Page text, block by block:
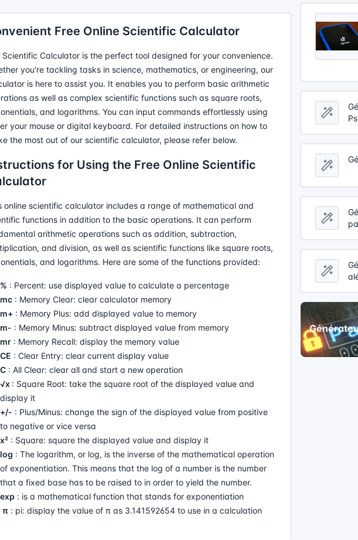
Free Online Scientific Calculator
Scientific Calculator is the perfect tool designed for your convenience.
you're tackling tasks in science, mathematics, or engineering, our
is here to assist you. It enables you to perform basic arithmetic
as well as complex scientific functions such as square roots,
and logarithms. You can input commands effortlessly using
your mouse or digital keyboard. For detailed instructions on how to
the most out of our scientific calculator, please refer below.
for Using the Free Online Scientific
online scientific calculator includes a range of mathematical and
functions in addition to the basic operations. It can perform
arithmetic operations such as addition, subtraction,
and division, as well as scientific functions like square roots,
and logarithms. Here are some of the functions provided:
% : Percent: use displayed value to calculate a percentage
mc : Memory Clear: clear calculator memory
m+ : Memory Plus: add displayed value to memory
m- : Memory Minus: subtract displayed value from memory
mr : Memory Recall: display the memory value
CE : Clear Entry: clear current display value
C : All Clear: clear all and start a new operation
√x : Square Root: take the square root of the displayed value and
display it
+/- : Plus/Minus: change the sign of the displayed value from positive
to negative or vice versa
x² : Square: square the displayed value and display it
log : The logarithm, or log, is the inverse of the mathematical operation
of exponentiation. This means that the log of a number is the number
that a fixed base has to be raised to in order to yield the number.
exp : is a mathematical function that stands for exponentiation
π : pi: display the value of π as 3.141592654 to use in a calculation